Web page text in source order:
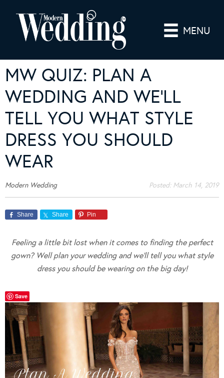
MENU
MW QUIZ: PLAN A
WEDDING AND WE’LL
TELL YOU WHAT STYLE
DRESS YOU SHOULD
WEAR
Modern Wedding Posted: March 14, 2019
Share Share Pin
Feeling a little bit lost when it comes to finding the perfect
gown? Well plan your wedding and we’ll tell you what style
dress you should be wearing on the big day!
Save